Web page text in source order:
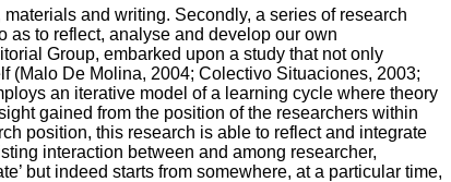
and writing. Secondly, a series of research
as to reflect, analyse and develop our own
Group, embarked upon a study that not only
(Malo De Molina, 2004; Colectivo Situaciones, 2003;
an iterative model of a learning cycle where theory
gained from the position of the researchers within
position, this research is able to reflect and integrate
interaction between and among researcher,
but indeed starts from somewhere, at a particular time,